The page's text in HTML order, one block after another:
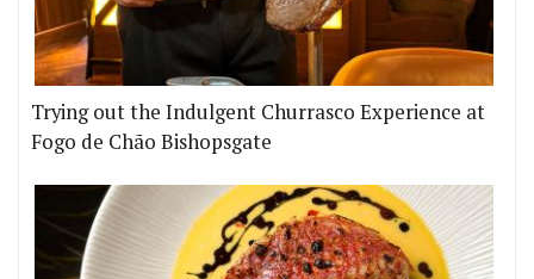
Trying out the Indulgent Churrasco Experience at
Fogo de Chão Bishopsgate